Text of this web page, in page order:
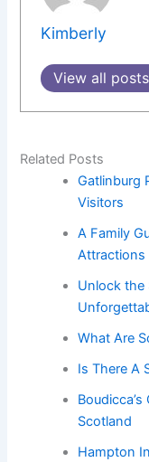
Kimberly
View all posts
Related Posts
Gatlinburg
Visitors
A Family
Attractions
Unlock the
What Are
Is There A
Scotland
Hampton